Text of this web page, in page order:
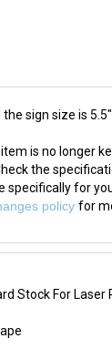
the
specifically for
policyfor